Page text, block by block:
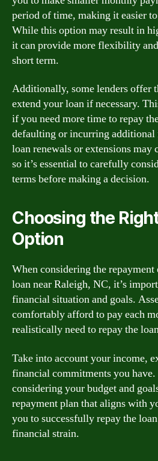
period of time, making it easier
While this option may result in
it can provide more flexibility
short term.
Additionally, some lenders offer
extend your loan if necessary.
if you need more time to repay
defaulting or incurring additional
loan renewals or extensions may
so it’s essential to carefully
terms before making a decision.
Choosing the
Option
When considering the
loan near Raleigh, NC, it’s
financial situation and goals.
comfortably afford to pay each
realistically need to repay the
Take into account your income,
financial commitments you
considering your budget and
repayment plan that aligns with
you to successfully repay the
financial strain.